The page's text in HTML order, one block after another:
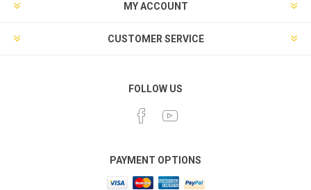
MY ACCOUNT
CUSTOMER SERVICE
FOLLOW US
PAYMENT OPTIONS